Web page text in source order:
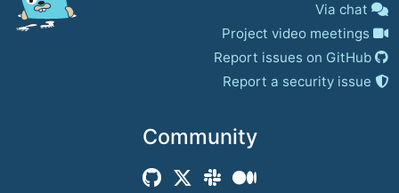
Community
Via chat
Project video meetings
Report issues on GitHub
Report a security issue